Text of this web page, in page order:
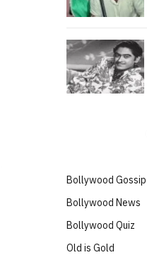
Bollywood Gossip
Bollywood News
Bollywood Quiz
Old is Gold